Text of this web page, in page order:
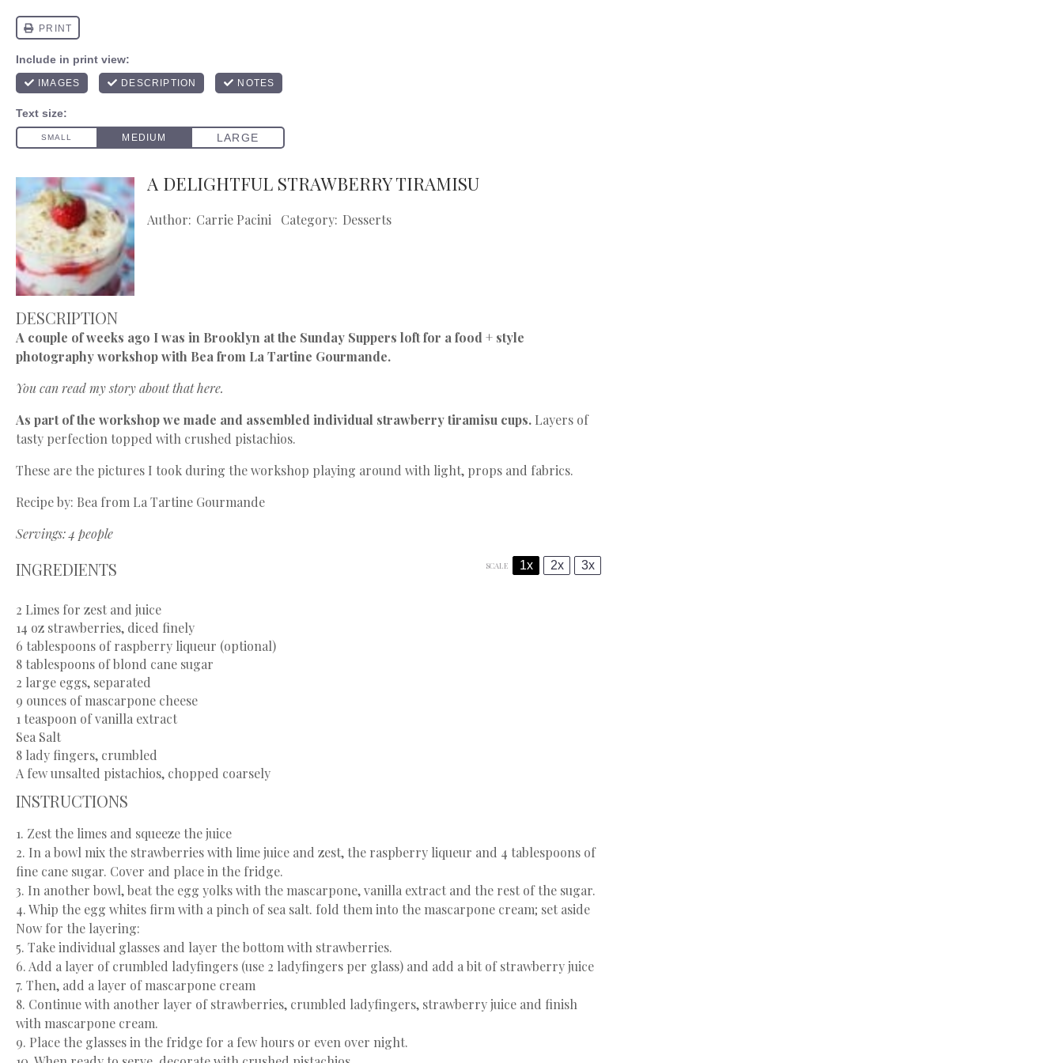
A DELIGHTFUL STRAWBERRY TIRAMISU
Author: Carrie Pacini Category: Desserts
DESCRIPTION
A couple of weeks ago I was in Brooklyn at the Sunday Suppers loft for a food + style
photography workshop with Bea from La Tartine Gourmande.
You can read my story about thathere.
As part of the workshop we made and assembled individual strawberry tiramisu cups. Layers of
tasty perfection topped with crushed pistachios.
These are the pictures I took during the workshop playing around with light, props and fabrics.
Recipe by: Bea from La Tartine Gourmande
Servings: 4 people
INGREDIENTS SCALE 1x 2x 3x
2 Limes for zest and juice
14 oz strawberries, diced finely
6 tablespoons of raspberry liqueur (optional)
8 tablespoons of blond cane sugar
2 large eggs, separated
9 ounces of mascarpone cheese
1 teaspoon of vanilla extract
Sea Salt
8 lady fingers, crumbled
A few unsalted pistachios, chopped coarsely
INSTRUCTIONS
1. Zest the limes and squeeze the juice
2. In a bowl mix the strawberries with lime juice and zest, the raspberry liqueur and 4 tablespoons of
fine cane sugar. Cover and place in the fridge.
3. In another bowl, beat the egg yolks with the mascarpone, vanilla extract and the rest of the sugar.
4. Whip the egg whites firm with a pinch of sea salt. fold them into the mascarpone cream; set aside
Now for the layering:
5. Take individual glasses and layer the bottom with strawberries.
6. Add a layer of crumbled ladyfingers (use 2 ladyfingers per glass) and add a bit of strawberry juice
7. Then, add a layer of mascarpone cream
8. Continue with another layer of strawberries, crumbled ladyfingers, strawberry juice and finish
with mascarpone cream.
9. Place the glasses in the fridge for a few hours or even over night.